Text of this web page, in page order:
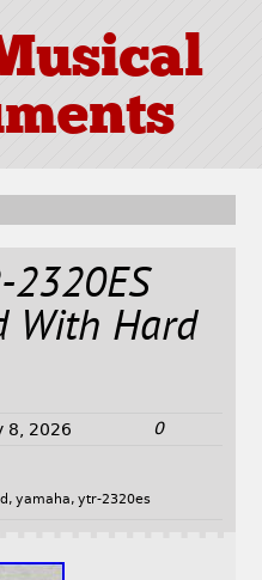
2320ES
With Hard
8, 2026 0
, yamaha, ytr-2320es